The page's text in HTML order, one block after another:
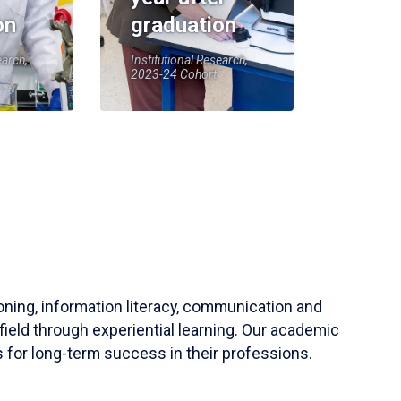
graduation
Institutional Research,
2023-24 Cohort
information literacy, communication and
through experiential learning. Our academic
for long-term success in their professions.